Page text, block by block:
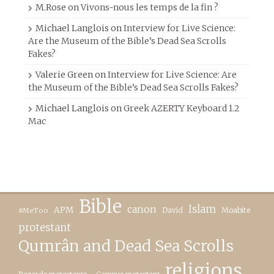
M.Rose onVivons-nous les temps de la fin ?
Michael Langlois onInterview for Live Science:
Are the Museum of the Bible’s Dead Sea Scrolls
Fakes?
Valerie GreenonInterview for Live Science: Are
the Museum of the Bible’s Dead Sea Scrolls Fakes?
Michael Langlois onGreek AZERTY Keyboard 1.2
Mac
#MeToo APM Bible canon David Islam Moabite
protestant
Qumrân and Dead Sea Scrolls